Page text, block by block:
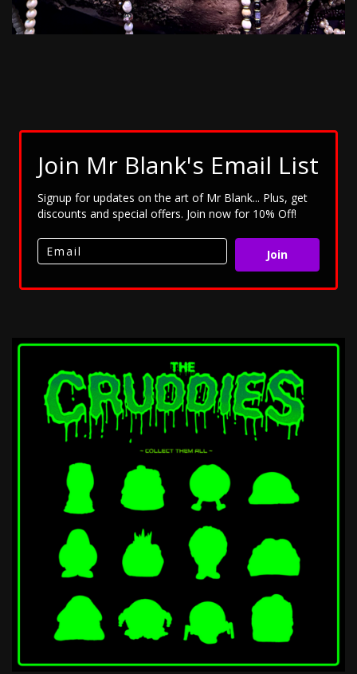
Join Mr Blank's Email List
Signup for updates on the art of Mr Blank... Plus, get
discounts and special offers. Join now for 10% Off!
Join